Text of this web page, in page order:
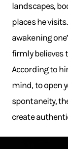
landscapes,
places he
awakening
firmly believes
According to
mind, to open
spontaneity,
create